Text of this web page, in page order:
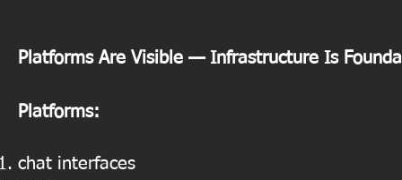
Platforms Are Visible — Infrastructure Is
Platforms:
chat interfaces